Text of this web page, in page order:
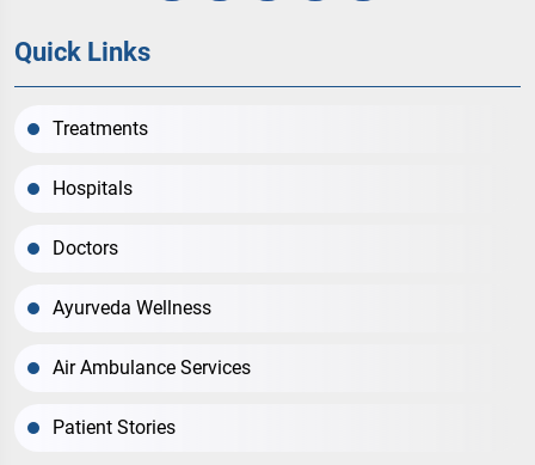
Quick Links
Treatments
Hospitals
Doctors
Ayurveda Wellness
Air Ambulance Services
Patient Stories